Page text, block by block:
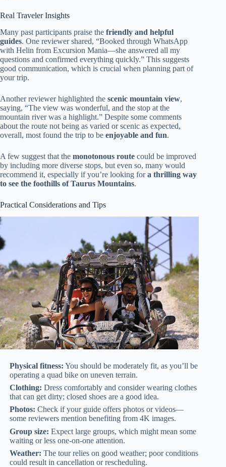
Real Traveler Insights
Many past participants praise the friendly and helpful
guides. One reviewer shared, “Booked through WhatsApp
with Helin from Excursion Mania—she answered all my
questions and confirmed everything quickly.” This suggests
good communication, which is crucial when planning part of
your trip.
Another reviewer highlighted the scenic mountain view,
saying, “The view was wonderful, and the stop at the
mountain river was a highlight.” Despite some comments
about the route not being as varied or scenic as expected,
overall, most found the trip to be enjoyable and fun.
A few suggest that the monotonous route could be improved
by including more diverse stops, but even so, many would
recommend it, especially if you’re looking fora thrilling way
to see the foothills of Taurus Mountains.
Practical Considerations and Tips
Physical fitness: You should be moderately fit, as you’ll be
operating a quad bike on uneven terrain.
Clothing: Dress comfortably and consider wearing clothes
that can get dirty; closed shoes are a good idea.
Photos: Check if your guide offers photos or videos—
some reviewers mention benefiting from 4K images.
Group size: Expect large groups, which might mean some
waiting or less one-on-one attention.
Weather: The tour relies on good weather; poor conditions
could result in cancellation or rescheduling.